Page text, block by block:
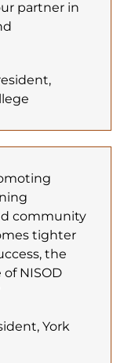
partner in
community
tighter
the
NISOD
York